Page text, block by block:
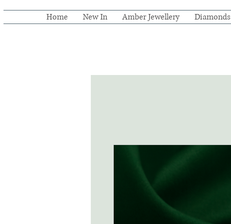
Home New In Amber Jewellery Diamonds